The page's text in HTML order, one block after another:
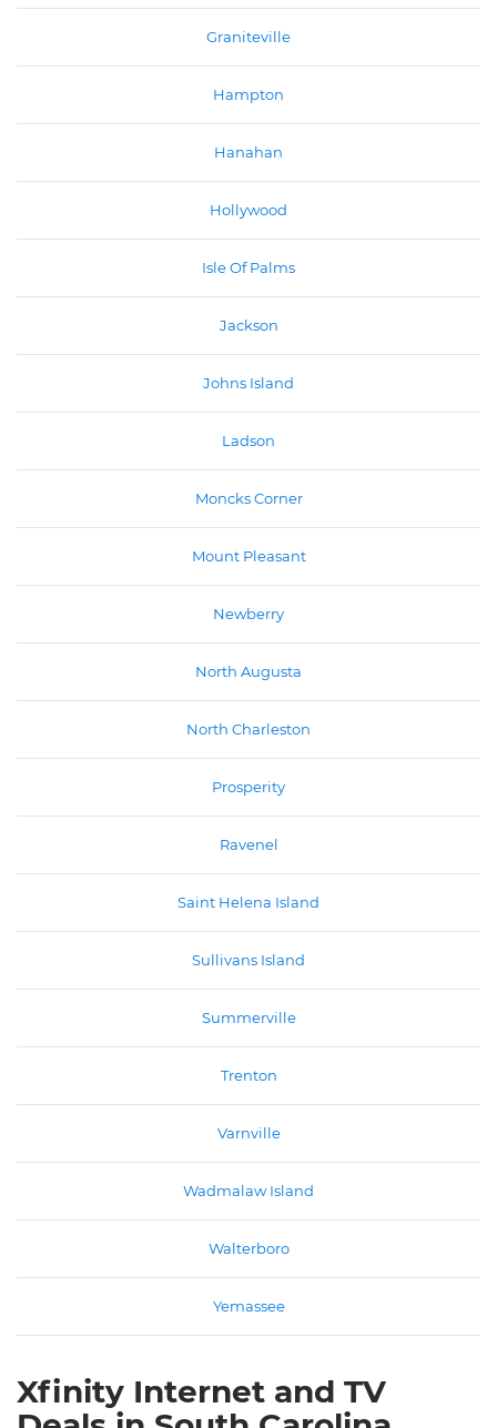
Graniteville
Hampton
Hanahan
Hollywood
Isle Of Palms
Jackson
Johns Island
Ladson
Moncks Corner
Mount Pleasant
Newberry
North Augusta
North Charleston
Prosperity
Ravenel
Saint Helena Island
Sullivans Island
Summerville
Trenton
Varnville
Wadmalaw Island
Walterboro
Yemassee
Xfinity Internet and TV